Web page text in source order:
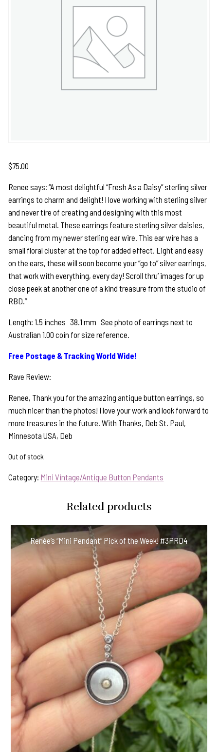
$75.00
Renee says: “A most delightful “Fresh As a Daisy” sterling silver
earrings to charm and delight! I love working with sterling silver
and never tire of creating and designing with this most
beautiful metal. These earrings feature sterling silver daisies,
dancing from my newer sterling ear wire. This ear wire has a
small floral cluster at the top for added effect. Light and easy
on the ears, these will soon become your “go to” silver earrings,
that work with everything, every day! Scroll thru’ images for up
close peek at another one of a kind treasure from the studio of
RBD.”
Length: 1.5 inches 38.1 mm See photo of earrings next to
Australian 1.00 coin for size reference.
Free Postage & Tracking World Wide!
Rave Review:
Renee, Thank you for the amazing antique button earrings, so
much nicer than the photos! I love your work and look forward to
more treasures in the future. With Thanks, Deb St. Paul,
Minnesota USA, Deb
Out of stock
Category: Mini Vintage/Antique Button Pendants
Related products
Renée’s “Mini Pendant” Pick of the Week! #3PRD4